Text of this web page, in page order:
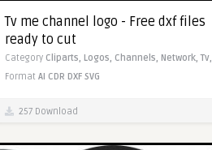
Tv me channel logo - Free dxf files
ready to cut
Category Cliparts, Logos, Channels, Network,Tv,
Format AI CDR DXF SVG
257 Download